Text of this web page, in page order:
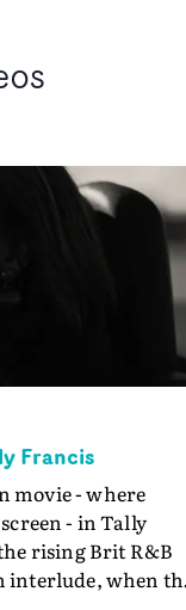
Francis
movie - where
- in Tally
rising Brit R&B
interlude, when